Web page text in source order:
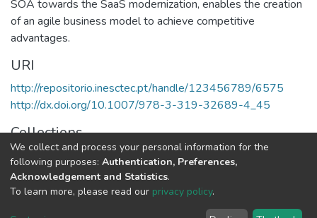
SOA towards the SaaS modernization, enables the creation
of an agile business model to achieve competitive
advantages.
URI
http://repositorio.inesctec.pt/handle/123456789/6575
http://dx.doi.org/10.1007/978-3-319-32689-4_45
Collections
CEGI - Indexed Articles in Conferences
Full item page
We collect and process your personal information for the
following purposes: Authentication, Preferences,
Acknowledgement and Statistics.
To learn more, please read our privacy policy.